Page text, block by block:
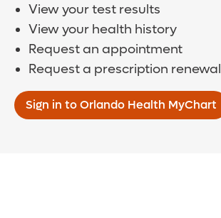
View your test results
View your health history
Request an appointment
Request a prescription renewal
Sign in to Orlando Health MyChart